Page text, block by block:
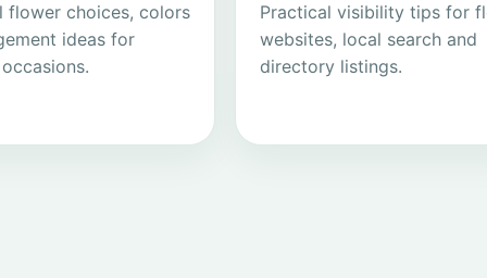
flower choices, colors
ideas for
Practical visibility tips for
websites, local search and
directory listings.